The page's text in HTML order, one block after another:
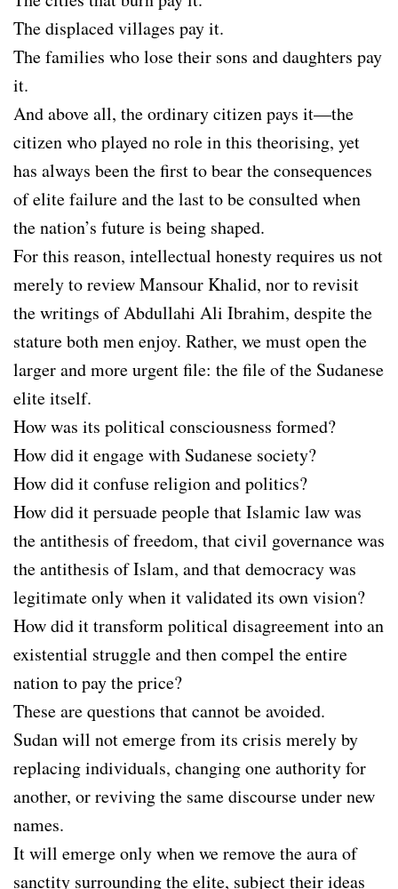
The displaced villages pay it.
The families who lose their sons and daughters pay
it.
And above all, the ordinary citizen pays it—the
citizen who played no role in this theorising, yet
has always been the first to bear the consequences
of elite failure and the last to be consulted when
the nation’s future is being shaped.
For this reason, intellectual honesty requires us not
merely to review Mansour Khalid, nor to revisit
the writings of Abdullahi Ali Ibrahim, despite the
stature both men enjoy. Rather, we must open the
larger and more urgent file: the file of the Sudanese
elite itself.
How was its political consciousness formed?
How did it engage with Sudanese society?
How did it confuse religion and politics?
How did it persuade people that Islamic law was
the antithesis of freedom, that civil governance was
the antithesis of Islam, and that democracy was
legitimate only when it validated its own vision?
How did it transform political disagreement into an
existential struggle and then compel the entire
nation to pay the price?
These are questions that cannot be avoided.
Sudan will not emerge from its crisis merely by
replacing individuals, changing one authority for
another, or reviving the same discourse under new
names.
It will emerge only when we remove the aura of
sanctity surrounding the elite, subject their ideas